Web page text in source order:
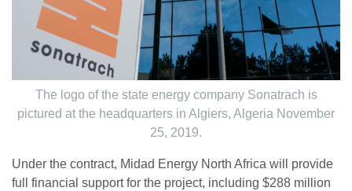
The logo of the state energy company Sonatrach is
pictured at the headquarters in Algiers, Algeria November
25, 2019.
Under the contract, Midad Energy North Africa will provide
full financial support for the project, including $288 million